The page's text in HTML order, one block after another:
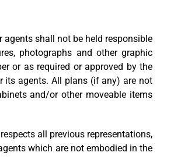
agents shall not be held responsible
photographs and other graphic
or as required or approved by the
its agents. All plans (if any) are not
and/or other moveable items
all previous representations,
which are not embodied in the